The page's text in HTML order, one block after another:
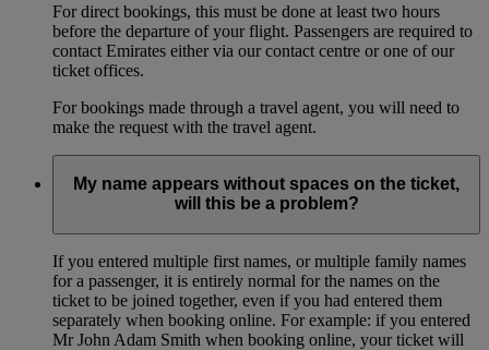
For direct bookings, this must be done at least two hours
before the departure of your flight. Passengers are required to
contact Emirates either via our contact centre or one of our
ticket offices.
For bookings made through a travel agent, you will need to
make the request with the travel agent.
My name appears without spaces on the ticket,
will this be a problem?
If you entered multiple first names, or multiple family names
for a passenger, it is entirely normal for the names on the
ticket to be joined together, even if you had entered them
separately when booking online. For example: if you entered
Mr John Adam Smith when booking online, your ticket will